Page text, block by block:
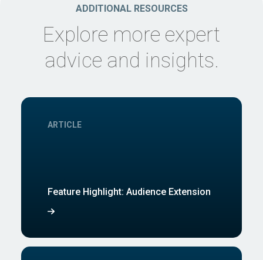
ADDITIONAL RESOURCES
Explore more expert
advice and insights.
ARTICLE
Feature Highlight: Audience Extension